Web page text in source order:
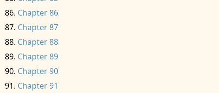
Chapter 86
Chapter 87
Chapter 88
Chapter 89
Chapter 90
Chapter 91